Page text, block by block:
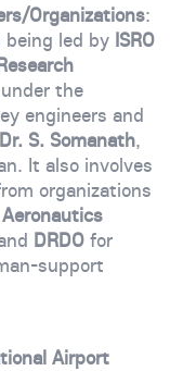
Organizations:
being led by ISRO
the
engineers and
Dr. S. Somanath,
It also involves
organizations
DRDOfor
support
Airport